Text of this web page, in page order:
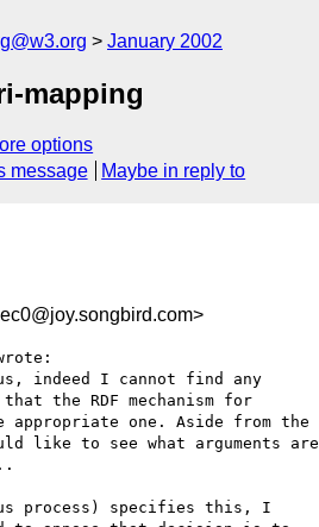
January 2002
mapping
options
message Maybe in reply to
indeed I cannot find any
the RDF mechanism for
appropriate one. Aside from the
like to see what arguments are
process) specifies this, I